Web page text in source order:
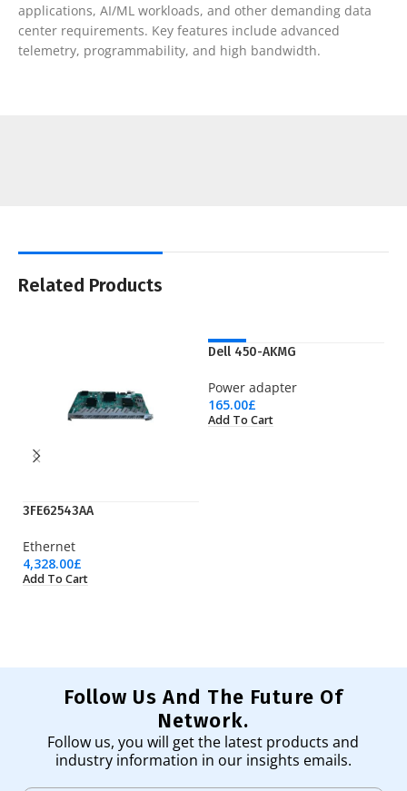
applications, AI/ML workloads, and other demanding data
center requirements. Key features include advanced
telemetry, programmability, and high bandwidth.
Related Products
3FE62543AA
Ethernet
4,328.00£
Add To Cart
NEW
Dell 450-AKMG
Power adapter
165.00£
Add To Cart
Follow Us And The Future Of
Network.
Follow us, you will get the latest products and
industry information in our insights emails.